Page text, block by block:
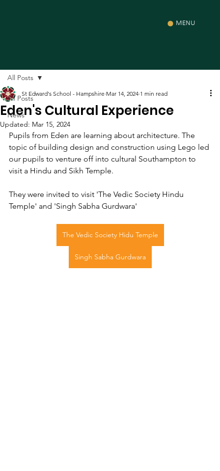
MENU
All Posts
News
All Posts
Eden's Cultural Experience
St Edward's School - Hampshire Mar 14, 2024 1 min read
Updated: Mar 15, 2024
Pupils from Eden are learning about architecture. The
topic of building design and construction using Lego led
our pupils to venture off into cultural Southampton to
visit a Hindu and Sikh Temple.
They were invited to visit 'The Vedic Society Hindu
Temple' and 'Singh Sabha Gurdwara'
The Vedic Society Hidu Temple
Singh Sabha Gurdwara